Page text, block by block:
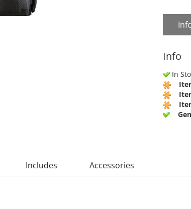
Info
In
Includes Accessories